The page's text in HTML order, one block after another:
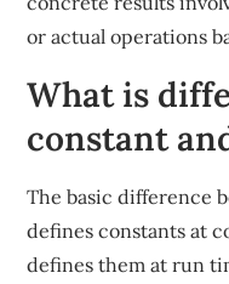
or actual operations
What is
constant
The basic difference
defines constants at
defines them at run